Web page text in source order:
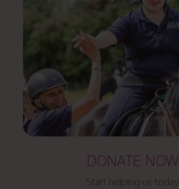
DONATE NOW
Start helping us today